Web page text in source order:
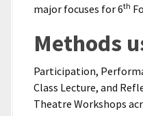
major focuses for 6th
Methods
Participation,
Class Lecture, and
Theatre Workshops